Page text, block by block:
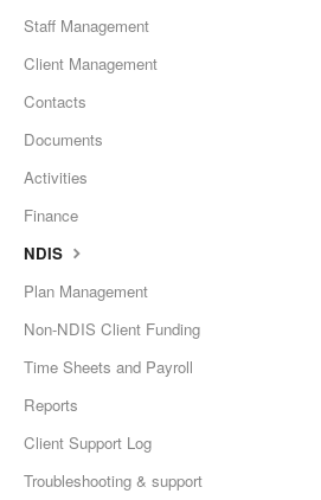
Staff Management
Client Management
Contacts
Documents
Activities
Finance
NDIS
Plan Management
Non-NDIS Client Funding
Time Sheets and Payroll
Reports
Client Support Log
Troubleshooting & support